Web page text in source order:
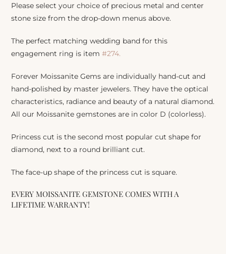
Please select your choice of precious metal and center
stone size from the drop-down menus above.
The perfect matching wedding band for this
engagement ring is item#274.
Forever Moissanite Gems are individually hand-cut and
hand-polished by master jewelers. They have the optical
characteristics, radiance and beauty of a natural diamond.
All our Moissanite gemstones are in color D (colorless).
Princess cut is the second most popular cut shape for
diamond, next to a round brilliant cut.
The face-up shape of the princess cut is square.
EVERY MOISSANITE GEMSTONE COMES WITH A
LIFETIME WARRANTY!